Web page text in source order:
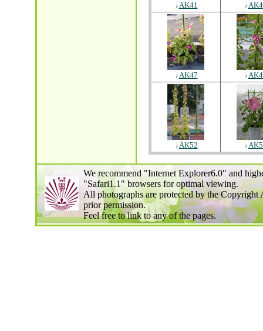
AK41
AK47
AK52
We recommend "Internet Explorer6.0" and
"Safari1.1" browsers for optimal viewing.
All photographs are protected by the Copyright
prior permission.
Feel free to link to any of the pages.